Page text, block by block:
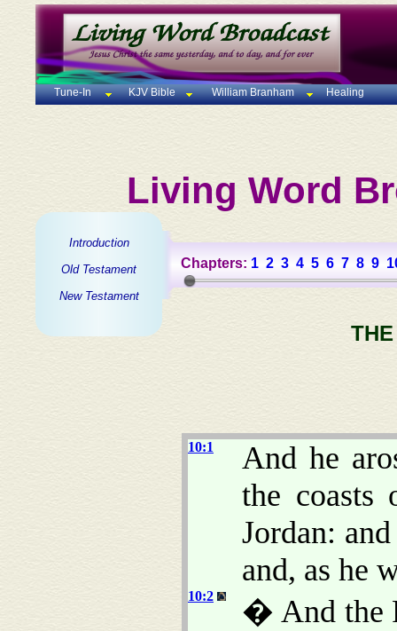
Tune-In KJV Bible William Branham Healing
Living Word
Introduction
Old Testament
New Testament
Chapters: 1 2 3 4 5 6 7 8 9
10:1
And he
the coasts
Jordan:
and, as he
10:2
� And the